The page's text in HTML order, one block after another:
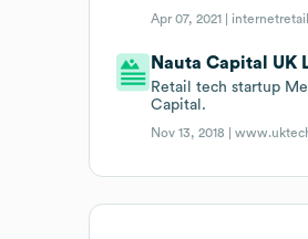
Apr 07, 2021 |
Nauta Capital UK
Retail tech startup
Capital.
Nov 13, 2018 |